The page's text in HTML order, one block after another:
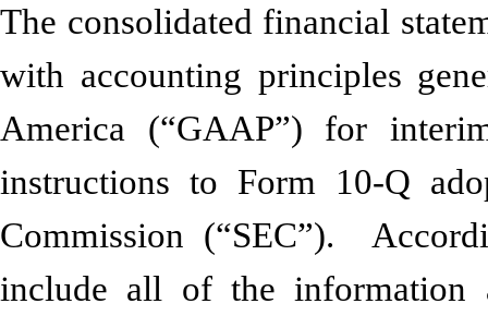
The consolidated financial
with accounting principles
America (“GAAP”) for
instructions to Form 10-Q
Commission (“SEC”).
include all of the information